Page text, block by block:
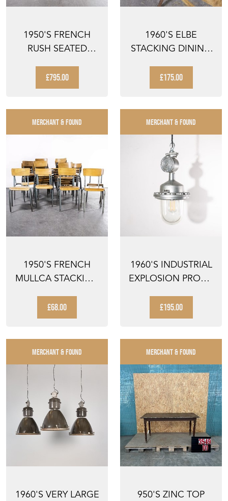
1950'S FRENCH
RUSH SEATED
PIERRE CRU...
£795.00
1960'S ELBE
STACKING DINING
£175.00
MERCHANT & FOUND
1950'S FRENCH
MULLCA STACKING
AQUA ...
£68.00
MERCHANT & FOUND
1960'S INDUSTRIAL
EXPLOSION PROOF
...
£195.00
MERCHANT & FOUND
1960'S VERY LARGE
MERCHANT & FOUND
950'S ZINC TOP